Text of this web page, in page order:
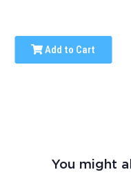
Add to Cart
You might